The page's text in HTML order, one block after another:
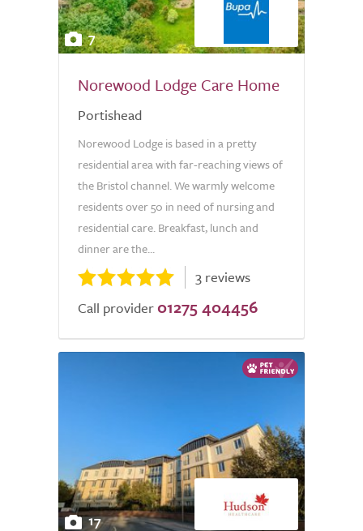
7
Norewood Lodge Care Home
Portishead
Norewood Lodge is based in a pretty
residential area with far-reaching views of
the Bristol channel. We warmly welcome
residents over 50 in need of nursing and
residential care. Breakfast, lunch and
dinner are the...
3 reviews
Call provider 01275 404456
17